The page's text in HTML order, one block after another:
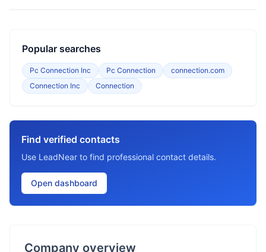
Popular searches
Pc Connection Inc Pc Connection
connection.com
Connection Inc
Connection
Find verified contacts
Use LeadNear to find professional contact details.
Open dashboard
Company overview